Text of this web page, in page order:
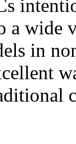
a wide
in